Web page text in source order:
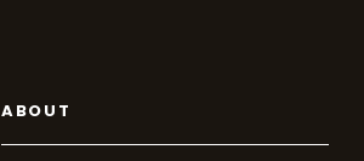
ABOUT